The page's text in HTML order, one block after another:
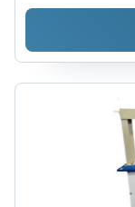
On-Site Training